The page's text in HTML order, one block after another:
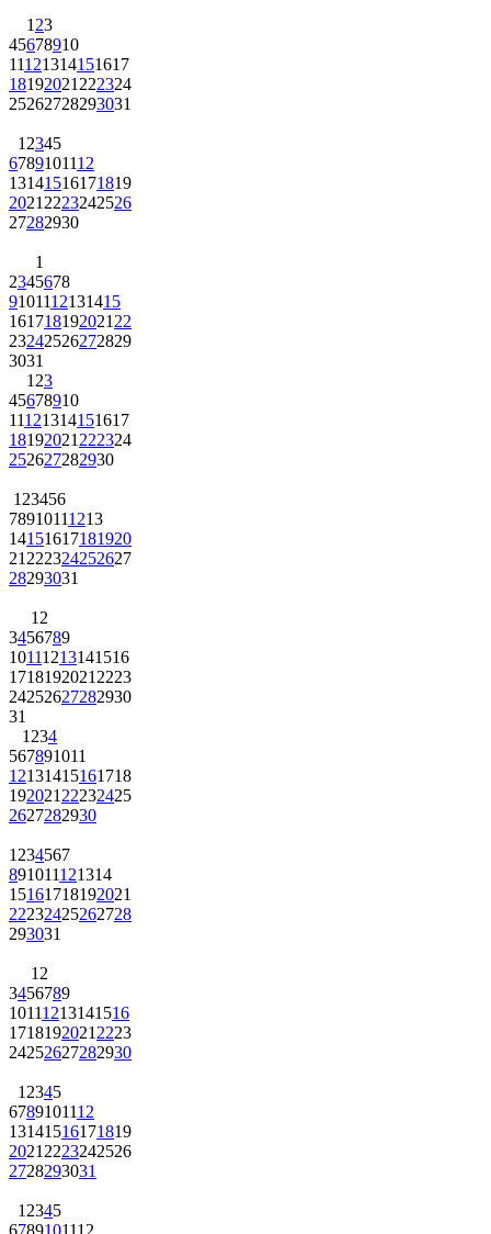
1 23
45678910
11121314151617
18192021 222324
25262728293031
1 2345
6789101112
13141516171819
2021 2223242526
27282930
1
2345678
9101112131415
161718192021 22
23242526272829
3031
1 23
45678910
11121314151617
18192021 222324
252627282930
1 23456
78910111213
14151617181920
21 222324252627
28293031
1 2
3456789
10111213141516
1718192021 2223
24252627282930
31
1 234
567891011
12131415161718
192021 22232425
2627282930
1 234567
891011121314
15161718192021
22232425262728
293031
1 2
3456789
10111213141516
1718192021 2223
24252627282930
1 2345
6789101112
13141516171819
2021 2223242526
2728293031
1 2345
6789101112